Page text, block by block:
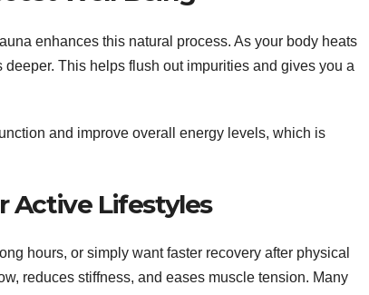
enhances this natural process. As your body heats
This helps flush out impurities and gives you a
and improve overall energy levels, which is
Active Lifestyles
hours, or simply want faster recovery after physical
reduces stiffness, and eases muscle tension. Many